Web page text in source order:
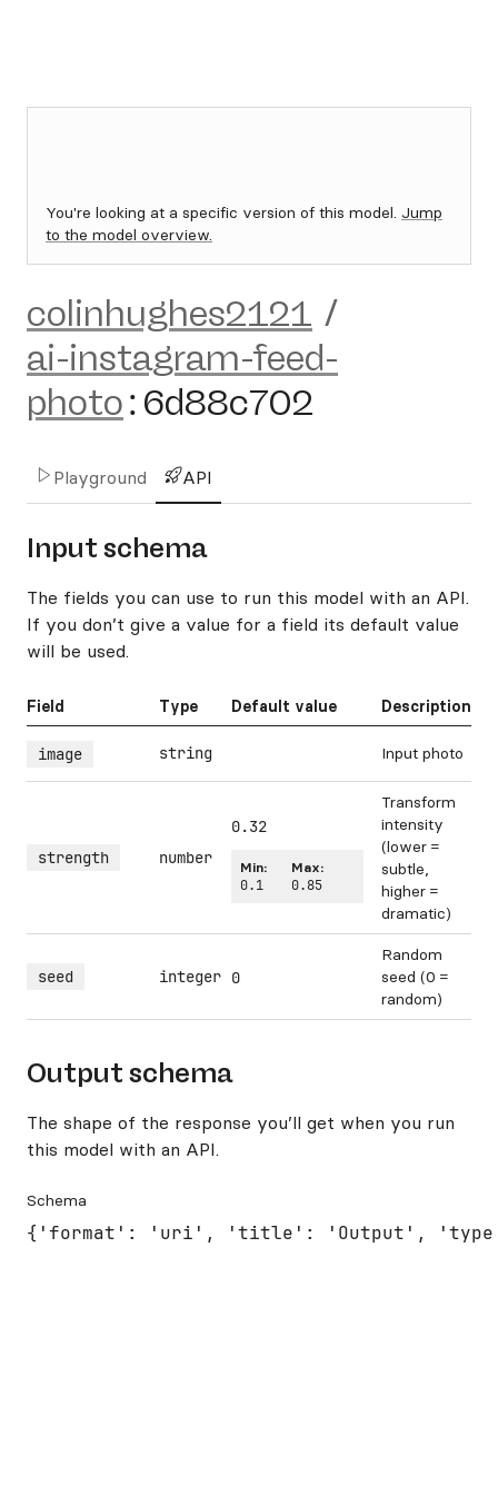
You're looking at a specific version of this model. Jump
to the model overview.
colinhughes2121 /
ai-instagram-feed-
photo: 6d88c702
Playground API
Input schema
The fields you can use to run this model with an API.
If you don’t give a value for a field its default value
will be used.
Field Type Default value Description
image string Input photo
strength number
0.32
Min:
0.1
Max:
0.85
Transform
intensity
(lower =
subtle,
higher =
dramatic)
seed integer 0
Random
seed (0 =
random)
Output schema
The shape of the response you’ll get when you run
this model with an API.
Schema
{'format': 'uri', 'title': 'Output',